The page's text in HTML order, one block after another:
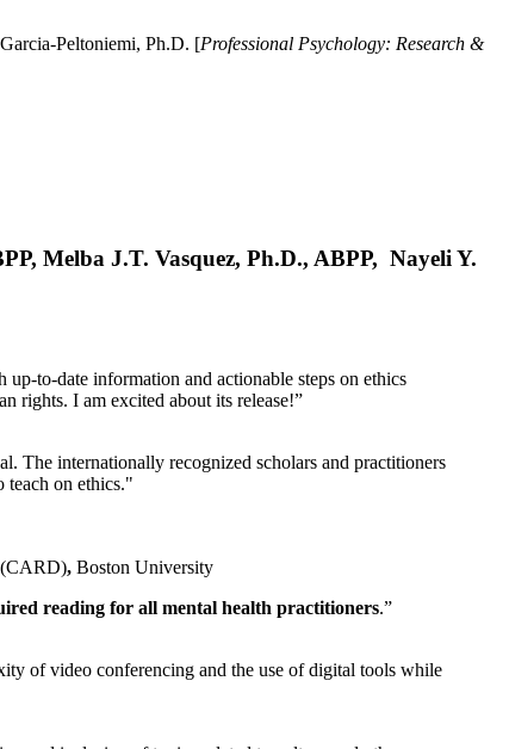
Peltoniemi, Ph.D. [Professional Psychology: Research &
Melba J.T. Vasquez, Ph.D., ABPP, Nayeli Y.
to-date information and actionable steps on ethics
rights. I am excited about its release!”
The internationally recognized scholars and practitioners
teach on ethics."
(CARD), Boston University
reading for all mental health practitioners.”
of video conferencing and the use of digital tools while